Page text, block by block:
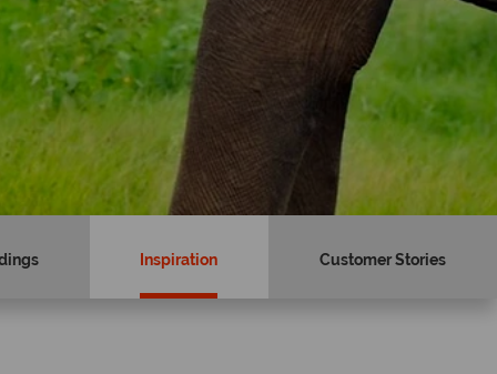
Inspiration Customer Stories